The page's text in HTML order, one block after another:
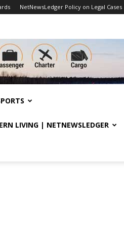
NetNewsLedger Policy on Legal Cases
LIVING | NETNEWSLEDGER